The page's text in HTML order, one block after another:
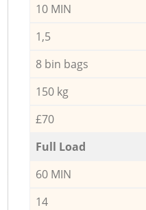
10 MIN
1,5
8 bin bags
150 kg
£70
Full Load
60 MIN
14